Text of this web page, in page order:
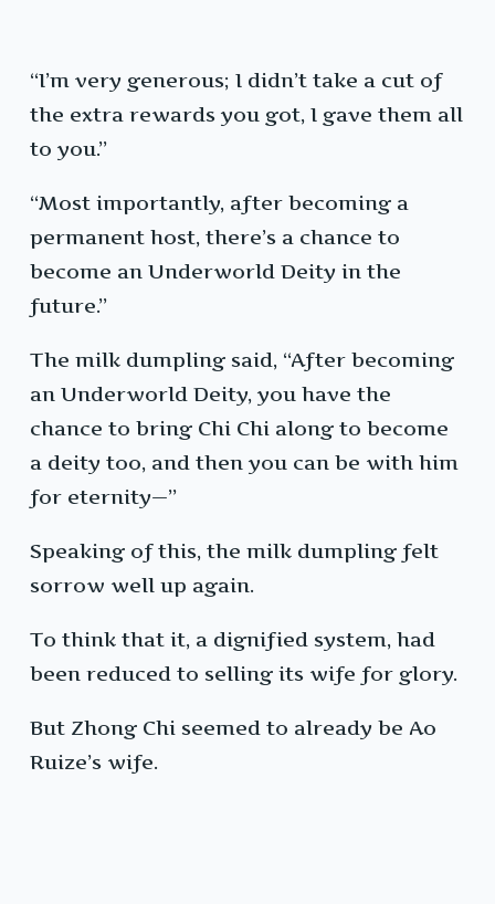
“I’m very generous; I didn’t take a cut of
the extra rewards you got, I gave them all
to you.”
“Most importantly, after becoming a
permanent host, there’s a chance to
become an Underworld Deity in the
future.”
The milk dumpling said, “After becoming
an Underworld Deity, you have the
chance to bring Chi Chi along to become
a deity too, and then you can be with him
for eternity—”
Speaking of this, the milk dumpling felt
sorrow well up again.
To think that it, a dignified system, had
been reduced to selling its wife for glory.
But Zhong Chi seemed to already be Ao
Ruize’s wife.